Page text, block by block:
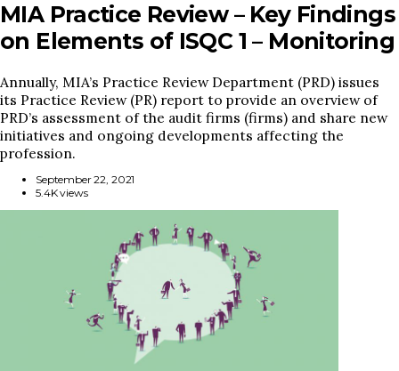
MIA Practice Review – Key Findings
on Elements of ISQC 1 – Monitoring
Annually, MIA’s Practice Review Department (PRD) issues
its Practice Review (PR) report to provide an overview of
PRD’s assessment of the audit firms (firms) and share new
initiatives and ongoing developments affecting the
profession.
September 22, 2021
5.4K views